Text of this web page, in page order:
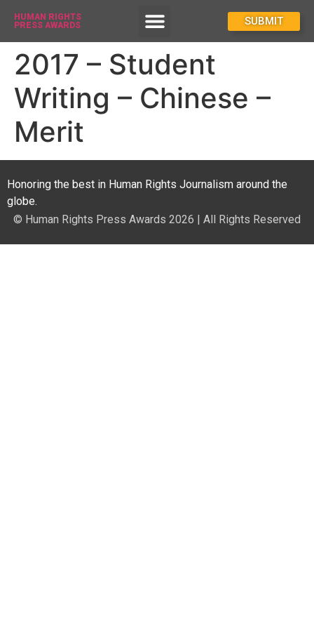
HUMAN RIGHTS
PRESS AWARDS
SUBMIT
2017 – Student
Writing – Chinese –
Merit
Honoring the best in Human Rights Journalism around the
globe.
© Human Rights Press Awards 2026 | All Rights Reserved